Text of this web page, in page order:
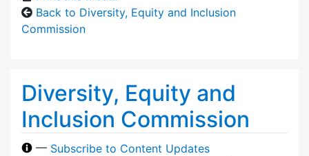
Back to Diversity, Equity and Inclusion
Commission
Diversity, Equity and
Inclusion Commission
— Subscribe to Content Updates